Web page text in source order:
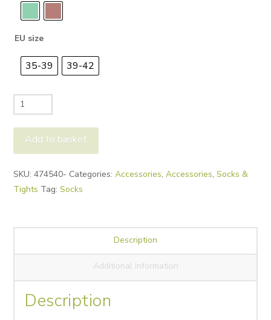
EU size
35-39 39-42
Falke
Cuddle
Pads
quantity
Add to basket
SKU:474540- Categories:Accessories,Accessories,Socks &
Tights Tag:Socks
Description
Additional information
Description